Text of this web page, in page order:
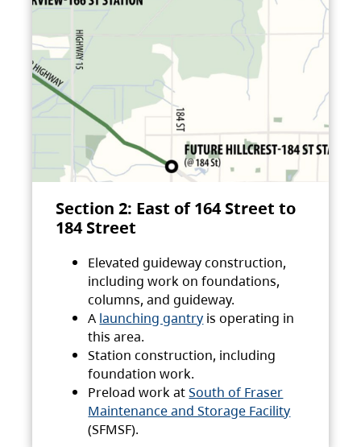
Section 2: East of 164 Street to
184 Street
Elevated guideway construction,
including work on foundations,
columns, and guideway.
A launching gantry is operating in
this area.
Station construction, including
foundation work.
Preload work atSouth of Fraser
Maintenance and Storage Facility
(SFMSF).